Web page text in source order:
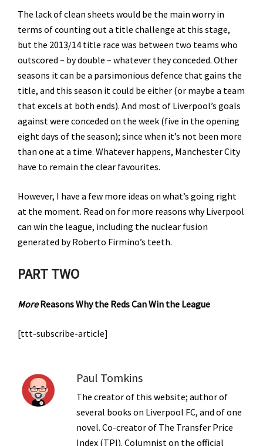
The lack of clean sheets would be the main worry in
terms of counting out a title challenge at this stage,
but the 2013/14 title race was between two teams who
outscored – by double – whatever they conceded. Other
seasons it can be a parsimonious defence that gains the
title, and this season it could be either (or maybe a team
that excels at both ends). And most of Liverpool’s goals
against were conceded on the week (five in the opening
eight days of the season); since when it’s not been more
than one at a time. Whatever happens, Manchester City
have to remain the clear favourites.
However, I have a few more ideas on what’s going right
at the moment. Read on for more reasons why Liverpool
can win the league, including the nuclear fusion
generated by Roberto Firmino’s teeth.
PART TWO
MoreReasons Why the Reds Can Win the League
[ttt-subscribe-article]
Paul Tomkins
The creator of this website; author of
several books on Liverpool FC, and of one
novel. Co-creator of The Transfer Price
Index (TPI). Columnist on the official